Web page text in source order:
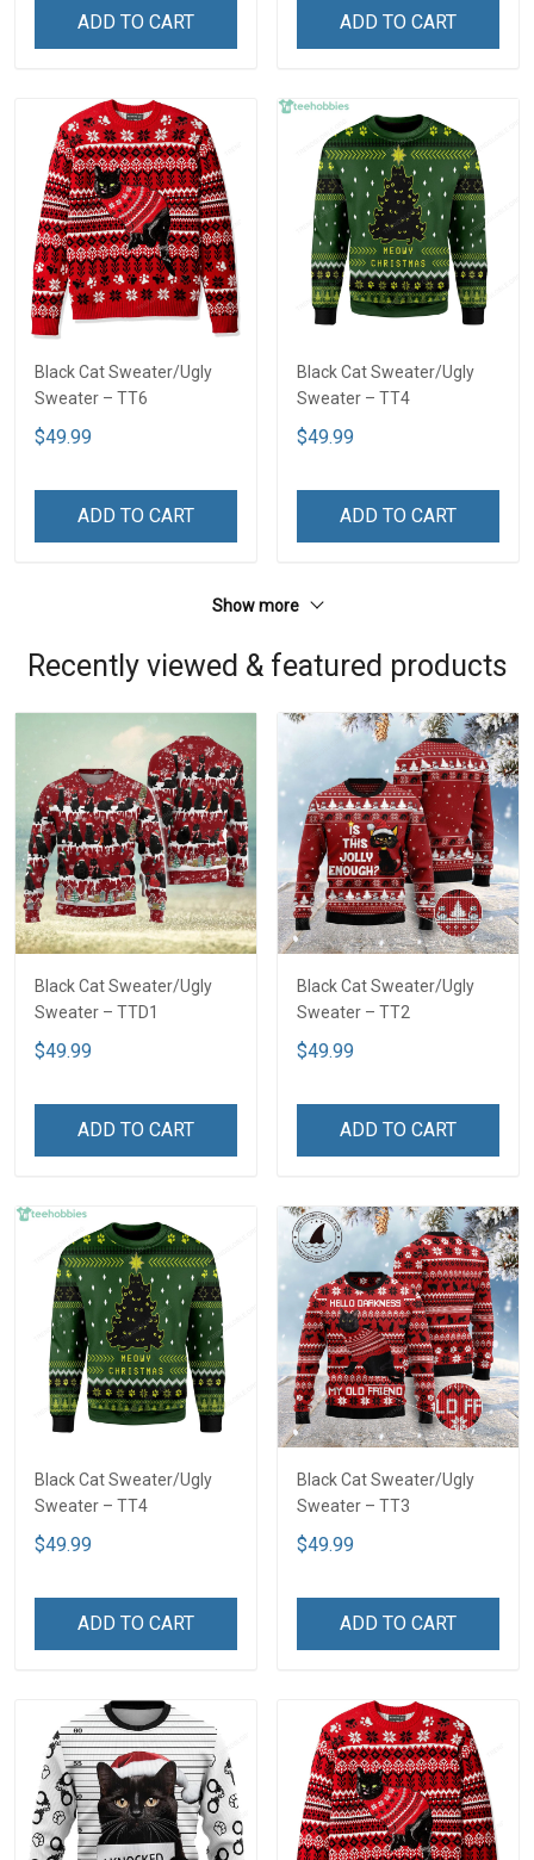
ADD TO CART ADD TO CART
Black Cat Sweater/Ugly
Sweater – TT6
$49.99
ADD TO CART
Black Cat Sweater/Ugly
Sweater – TT4
$49.99
ADD TO CART
Show more
Recently viewed & featured products
Black Cat Sweater/Ugly
Sweater – TTD1
$49.99
ADD TO CART
Black Cat Sweater/Ugly
Sweater – TT2
$49.99
ADD TO CART
Black Cat Sweater/Ugly
Sweater – TT4
$49.99
ADD TO CART
Black Cat Sweater/Ugly
Sweater – TT3
$49.99
ADD TO CART